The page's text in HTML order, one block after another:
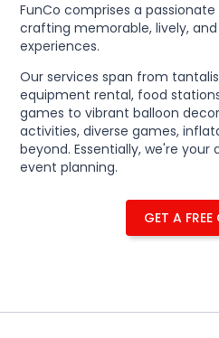
FunCo comprises a
crafting memorable, lively,
experiences.
Our services span from
equipment rental, food
games to vibrant balloon
activities, diverse games,
beyond. Essentially, we're
event planning.
GET A